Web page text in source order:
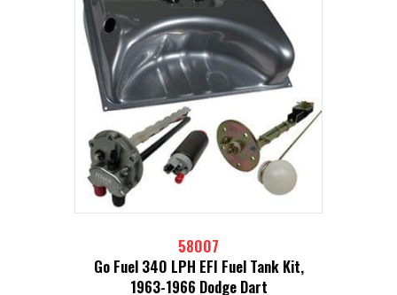
58007
Go Fuel 340 LPH EFI Fuel Tank Kit,
1963-1966 Dodge Dart